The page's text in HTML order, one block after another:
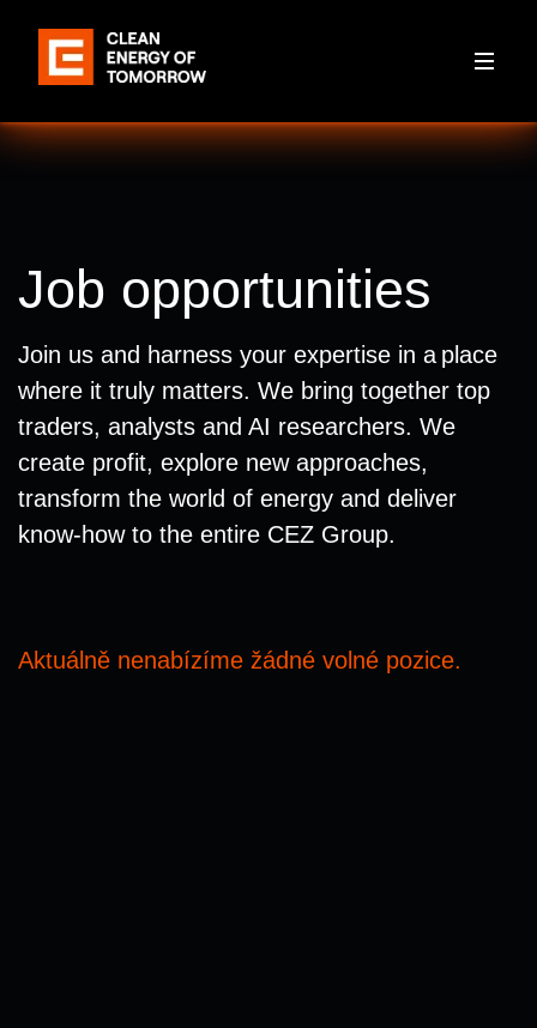
Job opportunities
Join us and harness your expertise in a place
where it truly matters. We bring together top
traders, analysts and AI researchers. We
create profit, explore new approaches,
transform the world of energy and deliver
know-how to the entire CEZ Group.
Aktuálně nenabízíme žádné volné pozice.